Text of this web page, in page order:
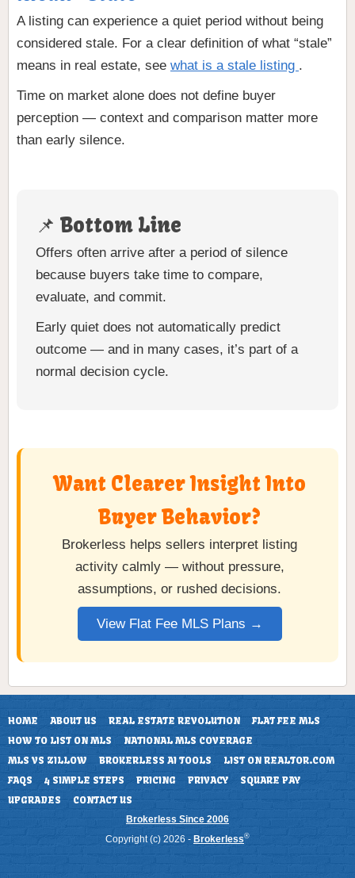
A listing can experience a quiet period without being
considered stale. For a clear definition of what “stale”
means in real estate, see what is a stale listing .
Time on market alone does not define buyer
perception — context and comparison matter more
than early silence.
📌 Bottom Line
Offers often arrive after a period of silence
because buyers take time to compare,
evaluate, and commit.
Early quiet does not automatically predict
outcome — and in many cases, it’s part of a
normal decision cycle.
Want Clearer Insight Into
Buyer Behavior?
Brokerless helps sellers interpret listing
activity calmly — without pressure,
assumptions, or rushed decisions.
View Flat Fee MLS Plans →
HOME ABOUT US REAL ESTATE REVOLUTION
FLAT FEE MLS
HOW TO LIST ON MLS
NATIONAL MLS COVERAGE
MLS VS ZILLOW
BROKERLESS AI TOOLS
LIST ON REALTOR.COM
FAQS
4 SIMPLE STEPS PRICING PRIVACY
SQUARE PAY
UPGRADES
CONTACT US
Brokerless Since 2006
Copyright (c) 2026 - Brokerless®